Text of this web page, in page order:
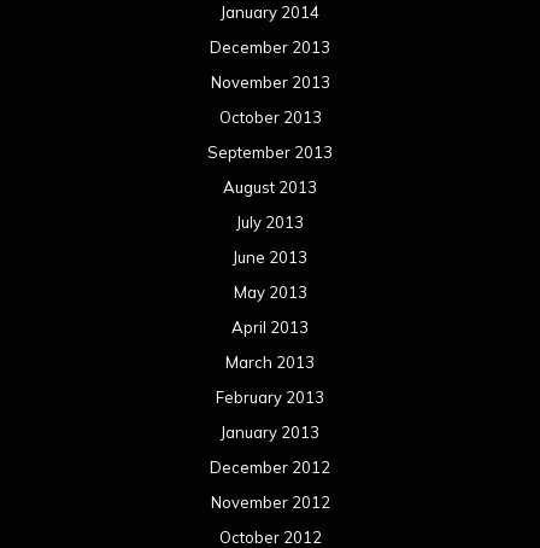
January 2014
December 2013
November 2013
October 2013
September 2013
August 2013
July 2013
June 2013
May 2013
April 2013
March 2013
February 2013
January 2013
December 2012
November 2012
October 2012